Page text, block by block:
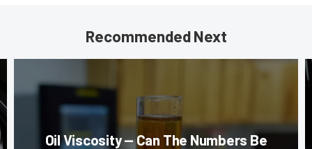
Recommended Next
Oil Viscosity — Can The Numbers Be